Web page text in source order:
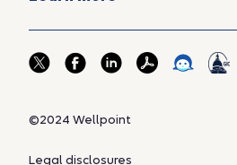
©2024 Wellpoint
Legal disclosures